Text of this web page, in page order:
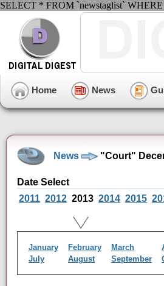
SELECT * FROM `newstaglist`
Home News
News "Court"
Date Select
2011 2012 2013 2014 2015
January February March
July
August September